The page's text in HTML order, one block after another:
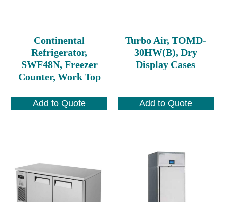
Continental
Refrigerator,
SWF48N, Freezer
Counter, Work Top
Add to Quote
Turbo Air, TOMD-
30HW(B), Dry
Display Cases
Add to Quote